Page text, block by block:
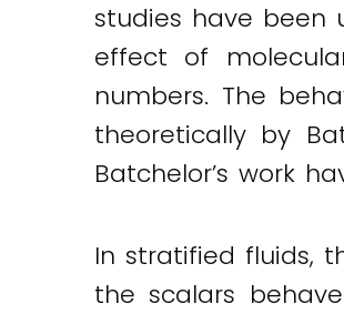
studies have been
effect of
numbers. The
theoretically by
Batchelor’s work
In stratified fluids,
the scalars